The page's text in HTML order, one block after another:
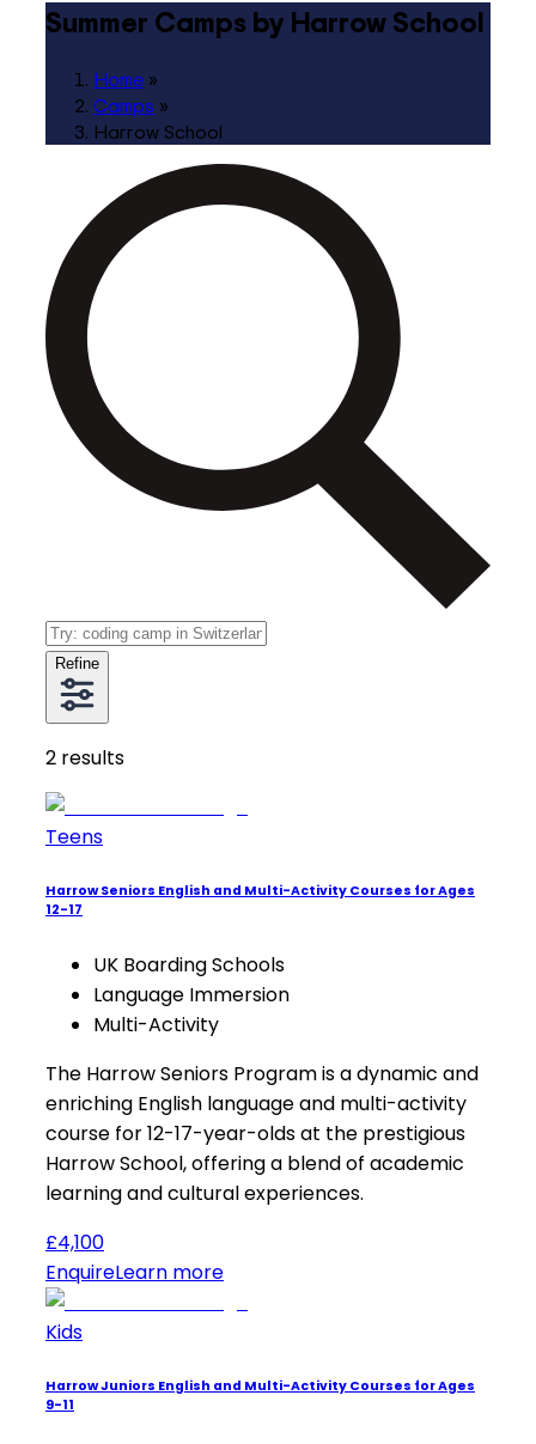
Summer Camps by Harrow School
Home »
Camps »
Harrow School
Refine
2 results
Teens
Harrow Seniors English and Multi-Activity Courses for Ages
12-17
UK Boarding Schools
Language Immersion
Multi-Activity
The Harrow Seniors Program is a dynamic and
enriching English language and multi-activity
course for 12-17-year-olds at the prestigious
Harrow School, offering a blend of academic
learning and cultural experiences.
£4,100
EnquireLearn more
Kids
Harrow Juniors English and Multi-Activity Courses for Ages
9-11